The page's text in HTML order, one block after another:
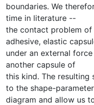
boundaries. We
time in literature --
the contact problem
adhesive, elastic
under an external
another capsule of
this kind. The resulting
to the shape-parameter
diagram and allow us